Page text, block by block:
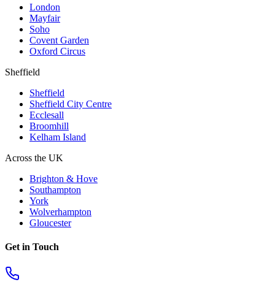
London
Mayfair
Soho
Covent Garden
Oxford Circus
Sheffield
Sheffield
Sheffield City Centre
Ecclesall
Broomhill
Kelham Island
Across the UK
Brighton & Hove
Southampton
York
Wolverhampton
Gloucester
Get in Touch